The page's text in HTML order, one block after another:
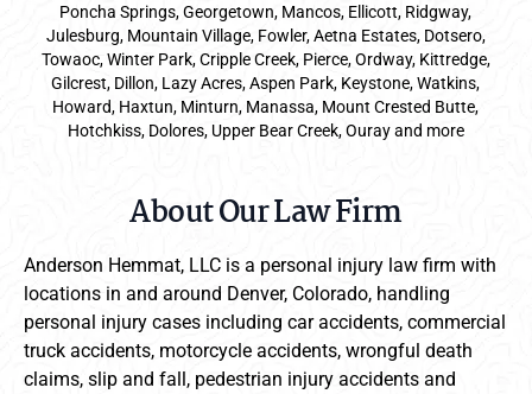
Poncha Springs, Georgetown, Mancos, Ellicott, Ridgway,
Julesburg, Mountain Village, Fowler, Aetna Estates, Dotsero,
Towaoc, Winter Park, Cripple Creek, Pierce, Ordway, Kittredge,
Gilcrest, Dillon, Lazy Acres, Aspen Park, Keystone, Watkins,
Howard, Haxtun, Minturn, Manassa, Mount Crested Butte,
Hotchkiss, Dolores, Upper Bear Creek, Ouray and more
About Our Law Firm
Anderson Hemmat, LLC is a personal injury law firm with
locations in and around Denver, Colorado, handling
personal injury cases including car accidents, commercial
truck accidents, motorcycle accidents, wrongful death
claims, slip and fall, pedestrian injury accidents and